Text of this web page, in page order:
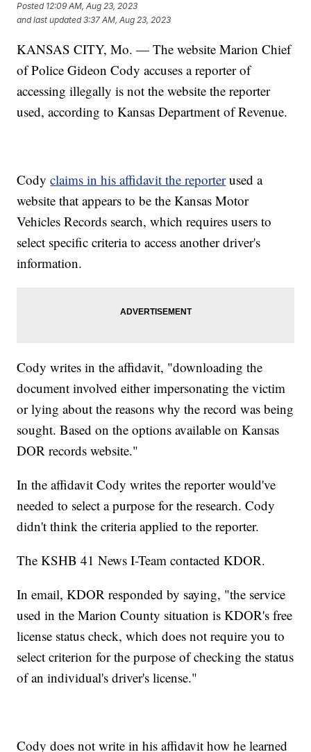
Posted 12:09 AM, Aug 23, 2023
and last updated 3:37 AM, Aug 23, 2023
KANSAS CITY, Mo. — The website Marion Chief
of Police Gideon Cody accuses a reporter of
accessing illegally is not the website the reporter
used, according to Kansas Department of Revenue.
Codyclaims in his affidavit the reporterused a
website that appears to be the Kansas Motor
Vehicles Records search, which requires users to
select specific criteria to access another driver's
information.
Cody writes in the affidavit, "downloading the
document involved either impersonating the victim
or lying about the reasons why the record was being
sought. Based on the options available on Kansas
DOR records website."
In the affidavit Cody writes the reporter would've
needed to select a purpose for the research. Cody
didn't think the criteria applied to the reporter.
The KSHB 41 News I-Team contacted KDOR.
In email, KDOR responded by saying, "the service
used in the Marion County situation is KDOR's free
license status check, which does not require you to
select criterion for the purpose of checking the status
of an individual's driver's license."
Cody does not write in his affidavit how he learned